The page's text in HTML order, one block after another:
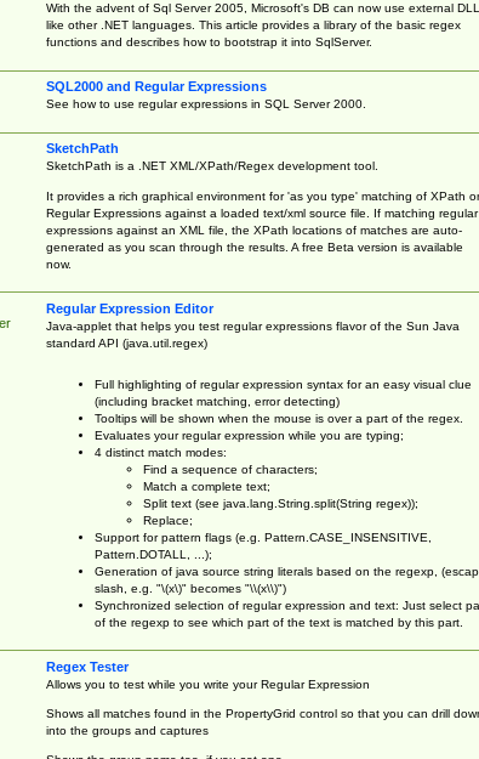
With the advent of Sql Server 2005, Microsoft's DB can now use external
like other .NET languages. This article provides a library of the basic regex
functions and describes how to bootstrap it into SqlServer.
SQL2000 and Regular Expressions
See how to use regular expressions in SQL Server 2000.
SketchPath
SketchPath is a .NET XML/XPath/Regex development tool.
It provides a rich graphical environment for 'as you type' matching of XPath or
Regular Expressions against a loaded text/xml source file. If matching regular
expressions against an XML file, the XPath locations of matches are auto-
generated as you scan through the results. A free Beta version is available
now.
Regular Expression Editor
Java-applet that helps you test regular expressions flavor of the Sun Java
standard API (java.util.regex)
Full highlighting of regular expression syntax for an easy visual clue
(including bracket matching, error detecting)
Tooltips will be shown when the mouse is over a part of the regex.
Evaluates your regular expression while you are typing;
4 distinct match modes:
Find a sequence of characters;
Match a complete text;
Split text (see java.lang.String.split(String regex));
Replace;
Support for pattern flags (e.g. Pattern.CASE_INSENSITIVE,
Pattern.DOTALL, ...);
Generation of java source string literals based on the regexp,
slash, e.g. "\(x\)" becomes "\\(x\\)")
Synchronized selection of regular expression and text: Just select
of the regexp to see which part of the text is matched by this part.
Regex Tester
Allows you to test while you write your Regular Expression
Shows all matches found in the PropertyGrid control so that you can drill
into the groups and captures